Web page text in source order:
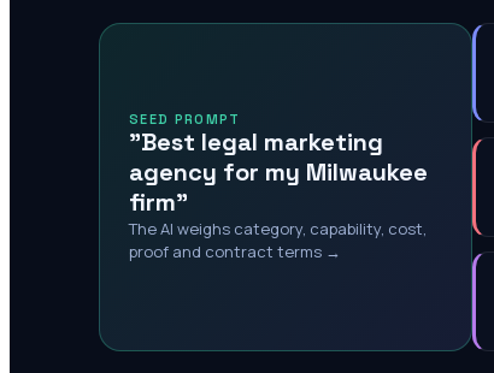
SEED PROMPT
"Best legal marketing
agency for my Milwaukee
firm"
The AI weighs category, capability, cost,
proof and contract terms →